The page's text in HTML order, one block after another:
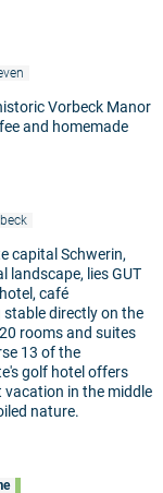
Vorbeck Manor
and homemade
capital Schwerin,
landscape, lies GUT
café
stable directly on the
rooms and suites
13 of the
golf hotel offers
in the middle
nature.